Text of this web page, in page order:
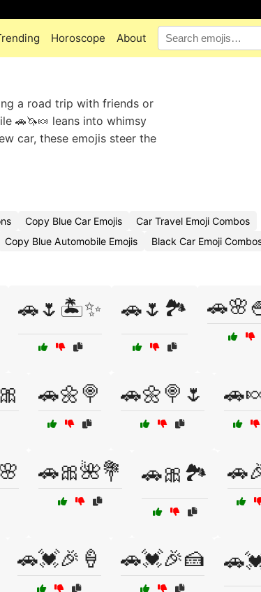
Horoscope About
a road trip with friends or
🚗🦄🍬 leans into whimsy
car, these emojis steer the
Copy Blue Car Emojis
Car Travel Emoji Combos
Copy Blue Automobile Emojis
Black Car Emoji
🚗🌷🏝️✨ 🚗🌷🏞️
🚗🌼🍭 🚗🌼🍭🌷
🚗🎀🌺💐 🚗🎀🏞️
🚗💓🎉🍦 🚗💓🎉🍰